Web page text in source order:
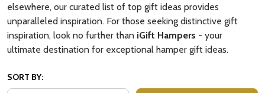
elsewhere, our curated list of top gift ideas provides
unparalleled inspiration. For those seeking distinctive gift
inspiration, look no further than iGift Hampers - your
ultimate destination for exceptional hamper gift ideas.
SORT BY: